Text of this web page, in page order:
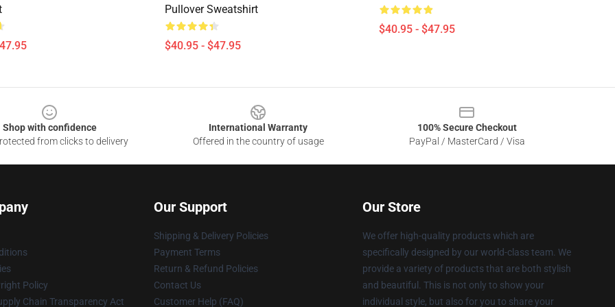
Pullover Sweatshirt
$40.95 - $47.95
$40.95 - $47.95
Shop with confidence
from clicks to delivery
International Warranty
Offered in the country of usage
100% Secure Checkout
PayPal / MasterCard / Visa
Policy
Chain Transparency Act
Our Support
Shipping & Delivery Policies
Payment Terms
Return & Refund Policies
Contact Us
Customer Help (FAQ)
Our Store
We offer high-quality products which are
specifically designed by our world-class team. We
provide a variety of products that are both stylish
and beautiful. This is not only to show your
individual style, but also for you to share your